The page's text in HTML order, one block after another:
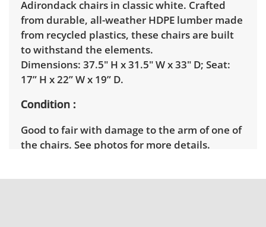
Adirondack chairs in classic white. Crafted
from durable, all-weather HDPE lumber made
from recycled plastics, these chairs are built
to withstand the elements.
Dimensions: 37.5" H x 31.5" W x 33" D; Seat:
17” H x 22” W x 19” D.
Condition
Good to fair with damage to the arm of one of
the chairs. See photos for more details.